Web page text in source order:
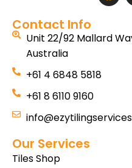
Contact Info
Unit 22/92 Mallard
Australia
+61 4 6848 5818
+61 8 6110 9160
Our Services
Tiles Shop